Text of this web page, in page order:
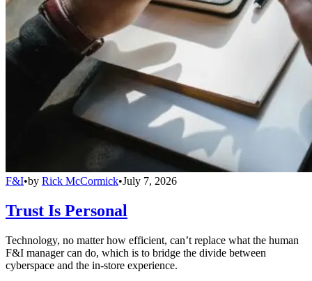
F&I•by Rick McCormick•July 7, 2026
Trust Is Personal
Technology, no matter how efficient, can’t replace what the human
F&I manager can do, which is to bridge the divide between
cyberspace and the in-store experience.